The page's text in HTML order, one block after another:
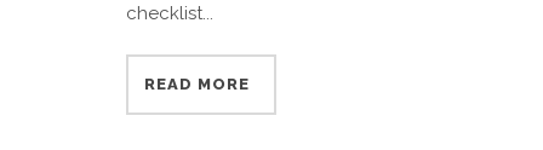
checklist...
READ MORE